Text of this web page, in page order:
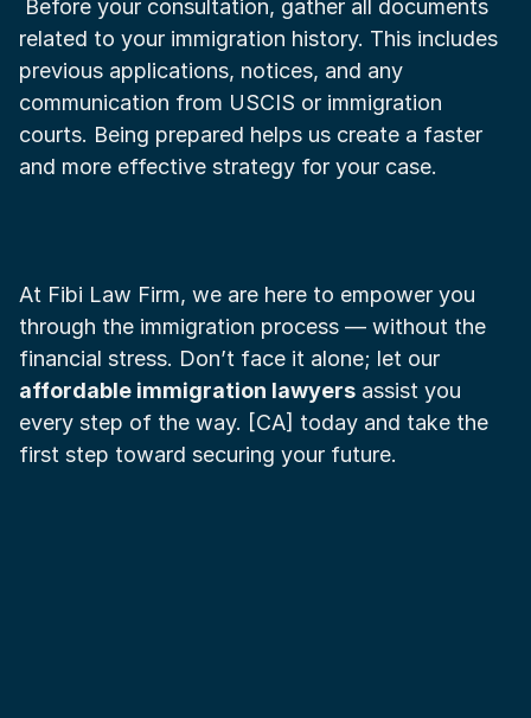
related to your immigration history. This includes
previous applications, notices, and any
communication from USCIS or immigration
courts. Being prepared helps us create a faster
and more effective strategy for your case.
At Fibi Law Firm, we are here to empower you
through the immigration process — without the
affordable immigration lawyers assist you
every step of the way. [CA] today and take the
first step toward securing your future.